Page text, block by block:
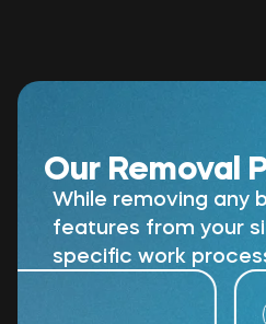
Our Removal
While removing any
features from your
specific work